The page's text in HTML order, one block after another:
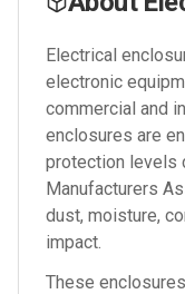
Electrical
electronic
commercial and
enclosures are
protection levels
Manufacturers
dust, moisture,
impact.
These